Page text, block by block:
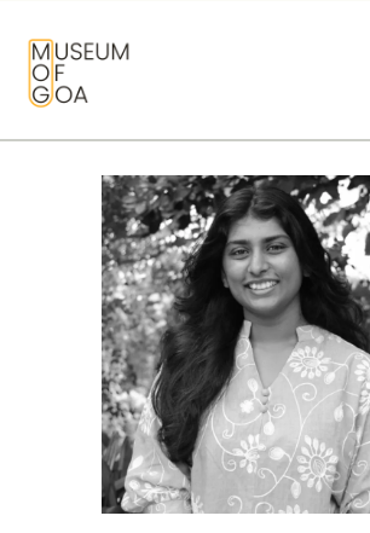
HOME
VISIT
ART & ARTISTS
EVENTS & EXHIBITIONS
ABOUT
CONTACT US